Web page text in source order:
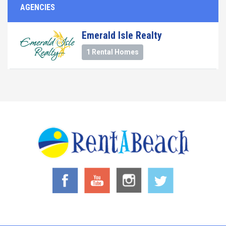
AGENCIES
Emerald Isle Realty
1 Rental Homes